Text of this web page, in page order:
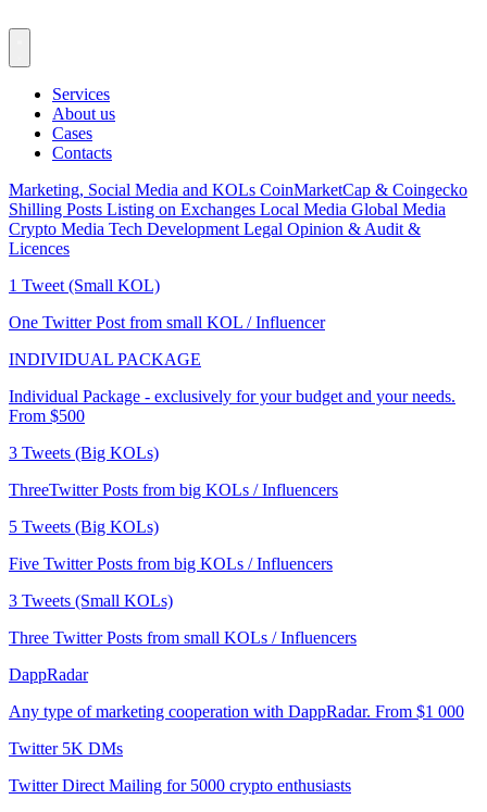
Services
About us
Cases
Contacts
Marketing, Social Media and KOLs CoinMarketCap & Coingecko
Shilling Posts Listing on Exchanges Local Media Global Media
Crypto Media Tech Development Legal Opinion & Audit &
Licences
1 Tweet (Small KOL)
One Twitter Post from small KOL / Influencer
INDIVIDUAL PACKAGE
Individual Package - exclusively for your budget and your needs.
From $500
3 Tweets (Big KOLs)
ThreeTwitter Posts from big KOLs / Influencers
5 Tweets (Big KOLs)
Five Twitter Posts from big KOLs / Influencers
3 Tweets (Small KOLs)
Three Twitter Posts from small KOLs / Influencers
DappRadar
Any type of marketing cooperation with DappRadar. From $1 000
Twitter 5K DMs
Twitter Direct Mailing for 5000 crypto enthusiasts